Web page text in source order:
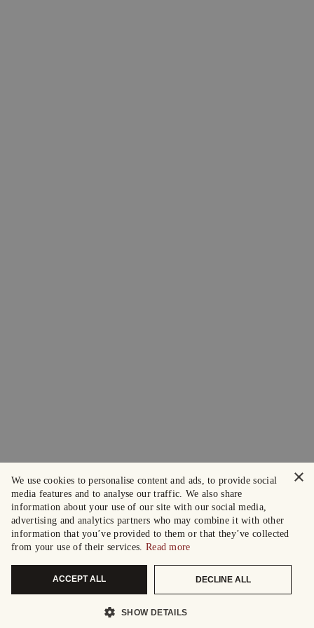
×
We use cookies to personalise content and ads, to provide social
media features and to analyse our traffic. We also share
information about your use of our site with our social media,
advertising and analytics partners who may combine it with other
information that you’ve provided to them or that they’ve collected
from your use of their services. Read more
ACCEPT ALL DECLINE ALL
SHOW DETAILS